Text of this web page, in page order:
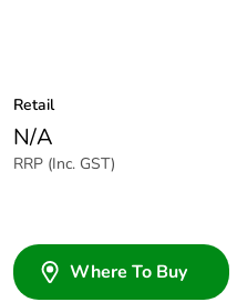
Retail
N/A
RRP (Inc. GST)
Where To Buy